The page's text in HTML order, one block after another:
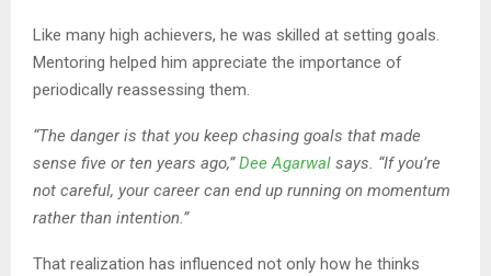
Like many high achievers, he was skilled at setting goals.
Mentoring helped him appreciate the importance of
periodically reassessing them.
“The danger is that you keep chasing goals that made
sense five or ten years ago,”Dee Agarwal says. “If you’re
not careful, your career can end up running on momentum
rather than intention.”
That realization has influenced not only how he thinks